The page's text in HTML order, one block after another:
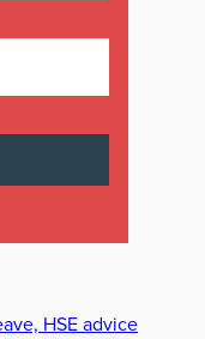
HSE advice